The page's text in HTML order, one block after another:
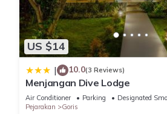
US $14
| 10.0(3 Reviews)
Menjangan Dive Lodge
Air Conditioner Parking
Designated
Pejarakan
Goris